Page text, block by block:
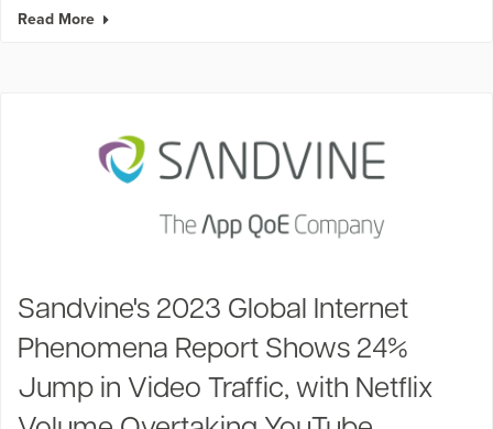
Read More
Sandvine's 2023 Global Internet
Phenomena Report Shows 24%
Jump in Video Traffic, with Netflix